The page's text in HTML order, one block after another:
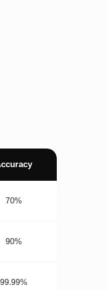
70%
90%
99.99%